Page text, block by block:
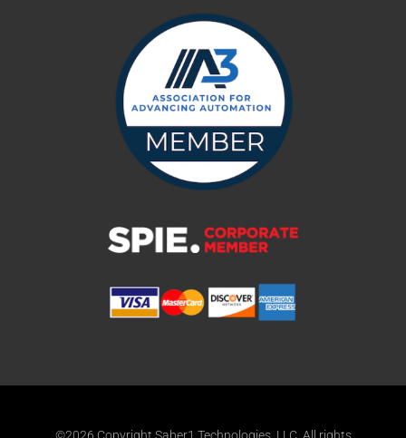
©2026 Copyright Saber1 Technologies, LLC. All rights